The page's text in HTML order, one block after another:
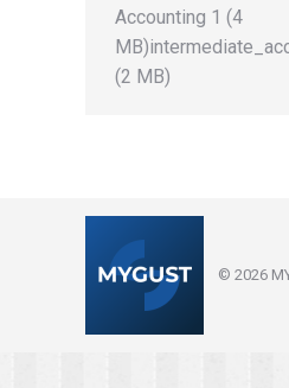
Accounting 1 (4
(2 MB)
© 2026